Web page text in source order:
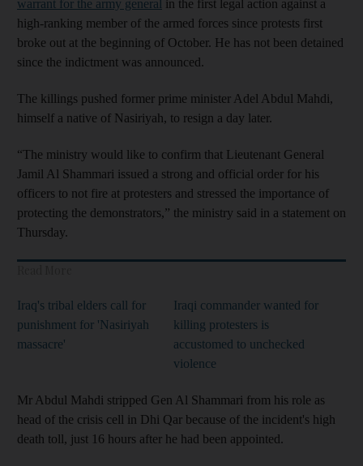
warrant for the army general in the first legal action against a
high-ranking member of the armed forces since protests first
broke out at the beginning of October. He has not been detained
since the indictment was announced.
The killings pushed former prime minister Adel Abdul Mahdi,
himself a native of Nasiriyah, to resign a day later.
“The ministry would like to confirm that Lieutenant General
Jamil Al Shammari issued a strong and official order for his
officers to not fire at protesters and stressed the importance of
protecting the demonstrators,” the ministry said in a statement on
Thursday.
Iraq's tribal elders call for
punishment for 'Nasiriyah
massacre'
Iraqi commander wanted for
killing protesters is
accustomed to unchecked
violence
Mr Abdul Mahdi stripped Gen Al Shammari from his role as
head of the crisis cell in Dhi Qar because of the incident's high
death toll, just 16 hours after he had been appointed.